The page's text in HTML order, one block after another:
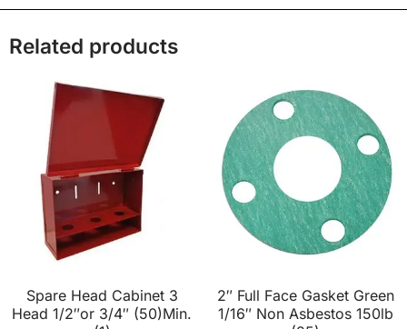
Related products
Spare Head Cabinet 3
Head 1/2″or 3/4″ (50)Min.
2″ Full Face Gasket Green
1/16″ Non Asbestos 150lb